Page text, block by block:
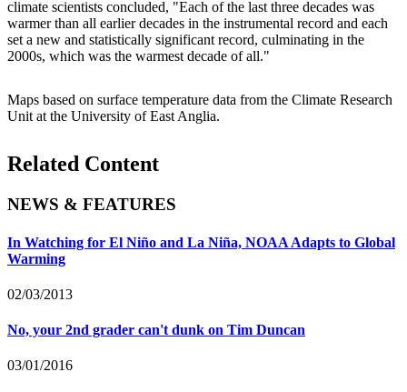
climate scientists concluded, "Each of the last three decades was
warmer than all earlier decades in the instrumental record and each
set a new and statistically significant record, culminating in the
2000s, which was the warmest decade of all."
Maps based on surface temperature data from the Climate Research
Unit at the University of East Anglia.
Related Content
NEWS & FEATURES
In Watching for El Niño and La Niña, NOAA Adapts to Global
Warming
02/03/2013
No, your 2nd grader can't dunk on Tim Duncan
03/01/2016